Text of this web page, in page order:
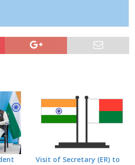
Visit of Secretary (ER) to